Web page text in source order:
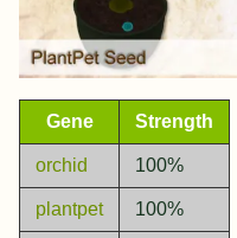
Gene Strength
orchid 100%
plantpet 100%